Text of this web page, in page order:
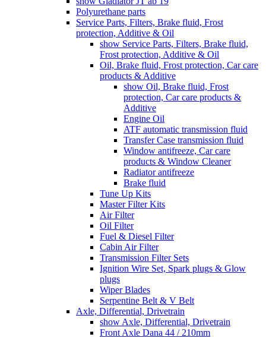
Polyurethane parts
Service Parts, Filters, Brake fluid, Frost
protection, Additive & Oil
show Service Parts, Filters, Brake fluid,
Frost protection, Additive & Oil
Oil, Brake fluid, Frost protection, Car care
products & Additive
show Oil, Brake fluid, Frost
protection, Car care products &
Additive
Engine Oil
ATF automatic transmission fluid
Transfer Case transmission fluid
Window antifreeze, Car care
products & Window Cleaner
Radiator antifreeze
Brake fluid
Tune Up Kits
Master Filter Kits
Air Filter
Oil Filter
Fuel & Diesel Filter
Cabin Air Filter
Transmission Filter Sets
Ignition Wire Set, Spark plugs & Glow
plugs
Wiper Blades
Serpentine Belt & V Belt
Axle, Differential, Drivetrain
show Axle, Differential, Drivetrain
Front Axle Dana 44 / 210mm